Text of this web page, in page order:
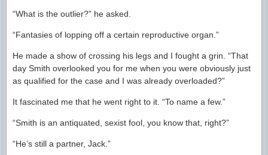
“What is the outlier?” he asked.
“Fantasies of lopping off a certain reproductive organ.”
He made a show of crossing his legs and I fought a grin. “That
day Smith overlooked you for me when you were obviously just
as qualified for the case and I was already overloaded?”
It fascinated me that he went right to it. “To name a few.”
“Smith is an antiquated, sexist fool, you know that, right?”
“He’s still a partner, Jack.”